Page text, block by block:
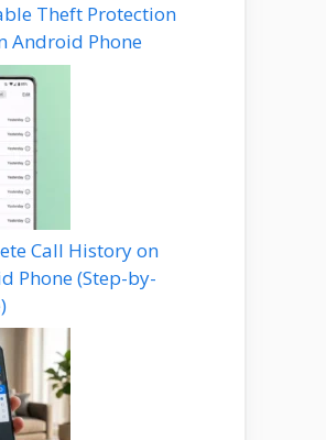
Theft Protection
Android Phone
Call History on
Phone (Step-by-